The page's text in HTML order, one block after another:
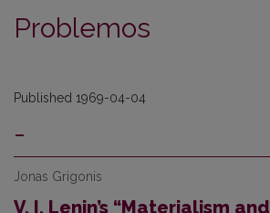
Problemos
Published 1969-04-04
-
Jonas Grigonis
V. I. Lenin’s “Materialism and